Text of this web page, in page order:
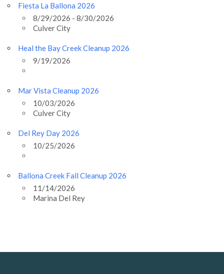
Fiesta La Ballona 2026
8/29/2026 - 8/30/2026
Culver City
Heal the Bay Creek Cleanup 2026
9/19/2026
Mar Vista Cleanup 2026
10/03/2026
Culver City
Del Rey Day 2026
10/25/2026
Ballona Creek Fall Cleanup 2026
11/14/2026
Marina Del Rey